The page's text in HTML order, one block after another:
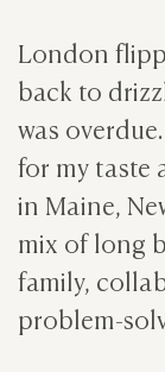
London
back to
was
for my taste
in Maine,
mix of long
family,
problem-